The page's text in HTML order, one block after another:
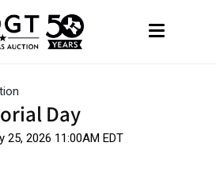
Day
25, 2026 11:00AM EDT